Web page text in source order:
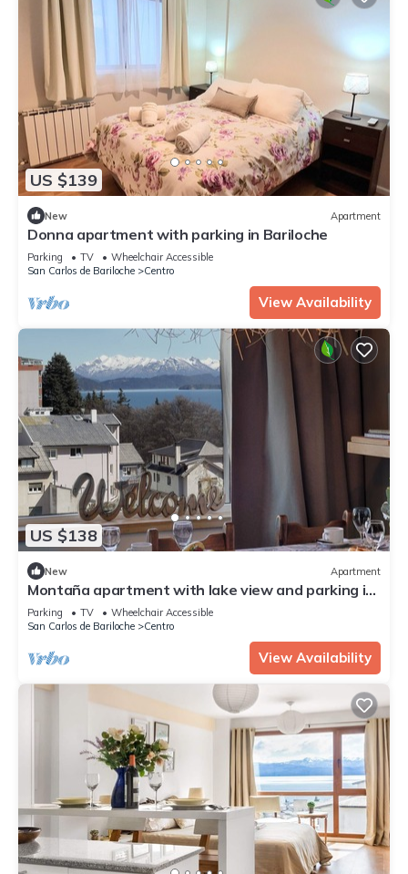
US $139
New Apartment
Donna apartment with parking in Bariloche
Parking TV
Wheelchair Accessible
San Carlos de Bariloche
Centro
View Availability
US $138
New Apartment
Montaña apartment with lake view and parking in
Bariloche
Parking TV
Wheelchair Accessible
San Carlos de Bariloche
Centro
View Availability